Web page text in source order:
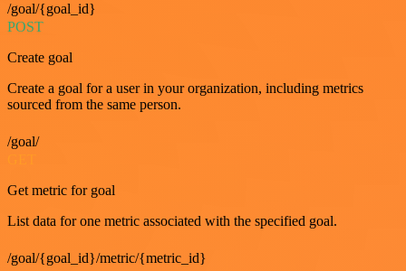
/goal/{goal_id}
POST
Create goal
Create a goal for a user in your organization, including metrics
sourced from the same person.
/goal/
Get metric for goal
List data for one metric associated with the specified goal.
/goal/{goal_id}/metric/{metric_id}